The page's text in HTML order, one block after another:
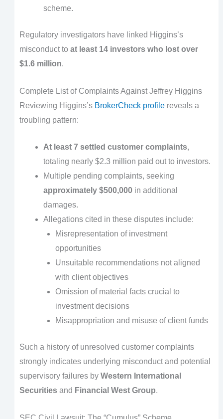
scheme.
Regulatory investigators have linked Higgins’s
misconduct to at least 14 investors who lost over
$1.6 million.
Complete List of Complaints Against Jeffrey Higgins
Reviewing Higgins’s BrokerCheck profilereveals a
troubling pattern:
At least 7 settled customer complaints,
totaling nearly $2.3 million paid out to investors.
Multiple pending complaints, seeking
approximately $500,000in additional
damages.
Allegations cited in these disputes include:
Misrepresentation of investment
opportunities
Unsuitable recommendations not aligned
with client objectives
Omission of material facts crucial to
investment decisions
Misappropriation and misuse of client funds
Such a history of unresolved customer complaints
strongly indicates underlying misconduct and potential
supervisory failures by Western International
Securitiesand Financial West Group.